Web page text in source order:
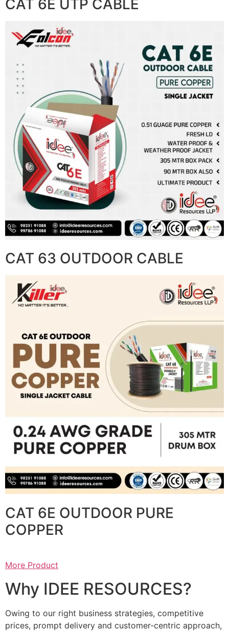
CAT 6E UTP CABLE
CAT 63 OUTDOOR CABLE
CAT 6E OUTDOOR PURE
COPPER
More Product
Why IDEE RESOURCES?
Owing to our right business strategies, competitive
prices, prompt delivery and customer-centric approach,